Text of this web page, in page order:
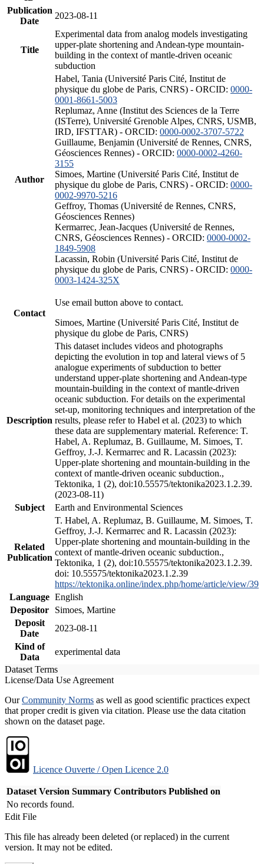
Publication
Date
2023-08-11
Title
Experimental data from analog models investigating
upper-plate shortening and Andean-type mountain-
building in the context of mantle-driven oceanic
subduction
Author
Habel, Tania (Université Paris Cité, Institut de
physique du globe de Paris, CNRS) - ORCID: 0000-
0001-8661-5003
Replumaz, Anne (Institut des Sciences de la Terre
(ISTerre), Université Grenoble Alpes, CNRS, USMB,
IRD, IFSTTAR) - ORCID: 0000-0002-3707-5722
Guillaume, Benjamin (Université de Rennes, CNRS,
Géosciences Rennes) - ORCID: 0000-0002-4260-
3155
Simoes, Martine (Université Paris Cité, Institut de
physique du globe de Paris, CNRS) - ORCID: 0000-
0002-9970-5216
Geffroy, Thomas (Université de Rennes, CNRS,
Géosciences Rennes)
Kermarrec, Jean-Jacques (Université de Rennes,
CNRS, Géosciences Rennes) - ORCID: 0000-0002-
1849-5908
Lacassin, Robin (Université Paris Cité, Institut de
physique du globe de Paris, CNRS) - ORCID: 0000-
0003-1424-325X
Contact
Use email button above to contact.
Simoes, Martine (Université Paris Cité, Institut de
physique du globe de Paris, CNRS)
Description
This dataset includes videos and photographs
depicting the evolution in top and lateral views of 5
analogue experiments of subduction to better
understand upper-plate shortening and Andean-type
mountain-building in the context of mantle-driven
oceanic subduction. For details on the experimental
set-up, monitoring techniques and interpretation of the
results, please refer to Habel et al. (2023) to which
these data are supplementary material. Reference: T.
Habel, A. Replumaz, B. Guillaume, M. Simoes, T.
Geffroy, J.-J. Kermarrec and R. Lacassin (2023):
Upper-plate shortening and mountain-building in the
context of mantle-driven oceanic subduction.,
Tektonika, 1 (2), doi:10.55575/tektonika2023.1.2.39.
(2023-08-11)
Subject
Earth and Environmental Sciences
Related
Publication
T. Habel, A. Replumaz, B. Guillaume, M. Simoes, T.
Geffroy, J.-J. Kermarrec and R. Lacassin (2023):
Upper-plate shortening and mountain-building in the
context of mantle-driven oceanic subduction.,
Tektonika, 1 (2), doi:10.55575/tektonika2023.1.2.39.
doi: 10.55575/tektonika2023.1.2.39
https://tektonika.online/index.php/home/article/view/39
Language English
Depositor
Simoes, Martine
Deposit
Date
2023-08-11
Kind of
Data
experimental data
Dataset Terms
License/Data Use Agreement
OurCommunity Norms as well as good scientific practices expect
that proper credit is given via citation. Please use the data citation
shown on the dataset page.
Licence Ouverte / Open Licence 2.0
Dataset Version Summary Contributors Published on
No records found.
Edit File
This file has already been deleted (or replaced) in the current
version. It may not be edited.